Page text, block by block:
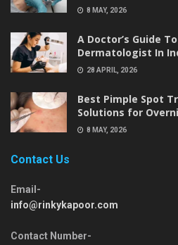
8 MAY, 2026
A Doctor’s Guide
Dermatologist In
28 APRIL, 2026
Best Pimple Spot
Solutions for
8 MAY, 2026
Contact Us
Email-
info@rinkykapoor.com
Contact Number-